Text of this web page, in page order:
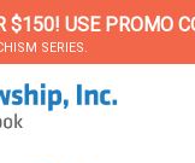
$150! USE PROMO
SERIES.